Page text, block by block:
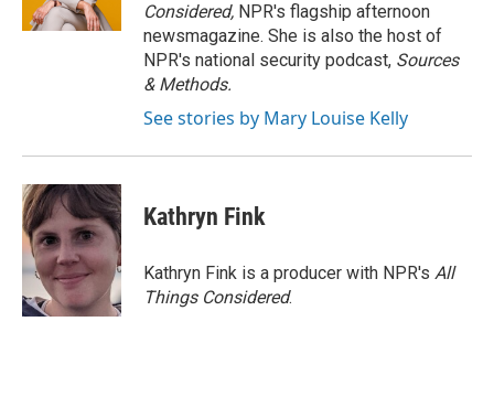
Considered, NPR's flagship afternoon
newsmagazine. She is also the host of
NPR's national security podcast, Sources
& Methods.
See stories by Mary Louise Kelly
Kathryn Fink
Kathryn Fink is a producer with NPR's All
Things Considered.